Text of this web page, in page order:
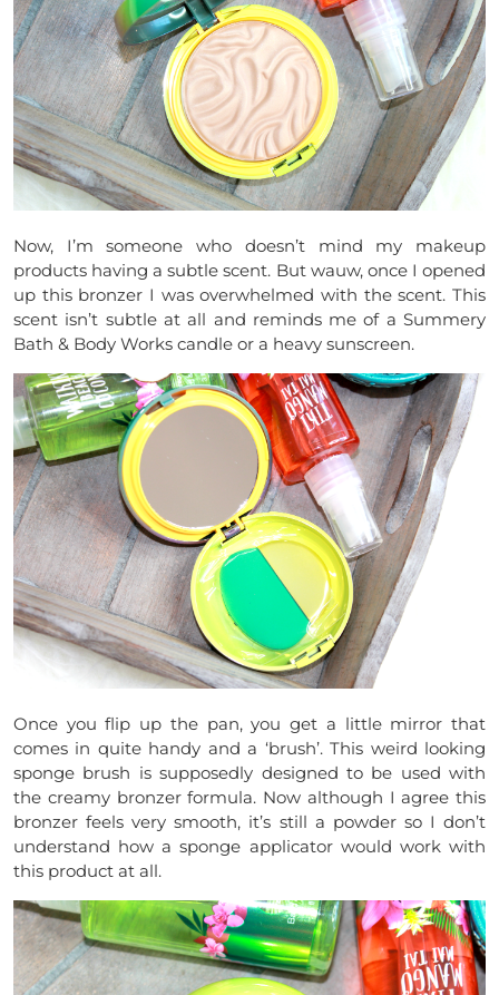
Now, I’m someone who doesn’t mind my makeup
products having a subtle scent. But wauw, once I opened
up this bronzer I was overwhelmed with the scent. This
scent isn’t subtle at all and reminds me of a Summery
Bath & Body Works candle or a heavy sunscreen.
Once you flip up the pan, you get a little mirror that
comes in quite handy and a ‘brush’. This weird looking
sponge brush is supposedly designed to be used with
the creamy bronzer formula. Now although I agree this
bronzer feels very smooth, it’s still a powder so I don’t
understand how a sponge applicator would work with
this product at all.